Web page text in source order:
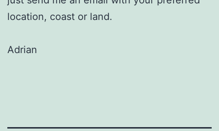
location, coast or land.
Adrian